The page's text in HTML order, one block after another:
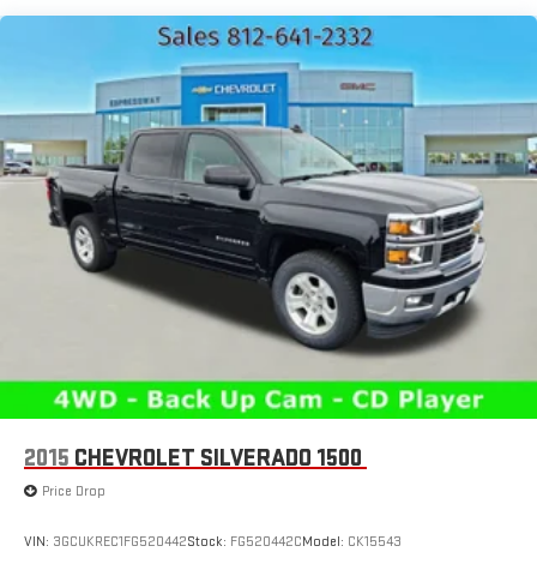
HD Gas-Pressurized Shock Absorbers
Front And Rear Anti-Roll Bars
Electric Power-Assist Steering
Single Stainless Steel Exhaust
26 Gal. Fuel Tank
Auto Locking Hubs
Short And Long Arm Front Suspension w/Coil Springs
Solid Axle Rear Suspension w/Coil Springs
Regenerative 4-Wheel Disc Brakes w/4-Wheel ABS, Front
Vented Discs, Brake Assist, Hill Hold Control and Electric
Lithium Ion (li-Ion) Traction Battery 0.43 kWh Capacity
2015 CHEVROLET SILVERADO 1500
Price Drop
VIN: 3GCUKREC1FG520442Stock: FG520442CModel: CK15543